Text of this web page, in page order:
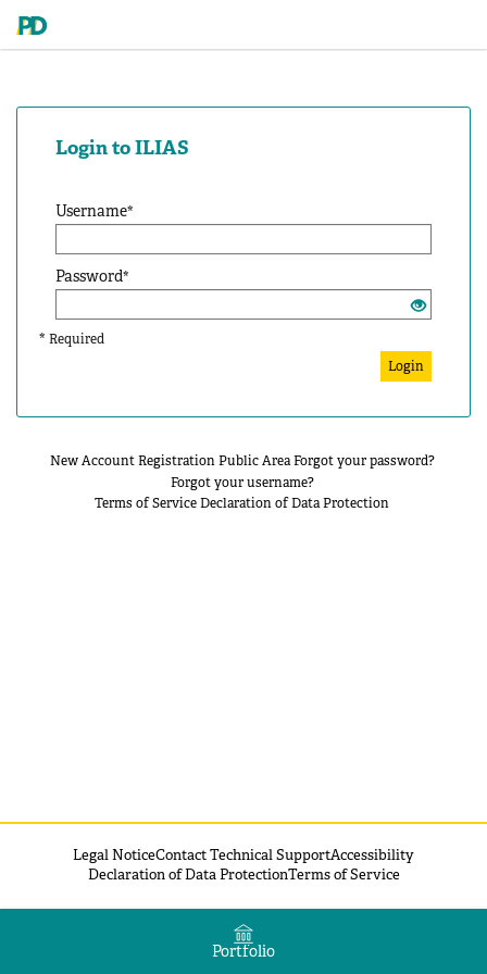
Portfolio
Login to ILIAS
Username*
Password*
* Required
Login
New Account Registration Public Area Forgot your password?
Forgot your username?
Terms of Service Declaration of Data Protection
Legal NoticeContact Technical SupportAccessibility
Declaration of Data ProtectionTerms of Service